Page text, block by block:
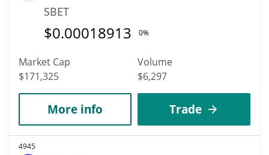
SBET
$0.00018913 0%
Market Cap
$171,325
Volume
$6,297
More info Trade
4945